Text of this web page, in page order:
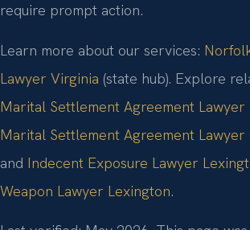
require prompt action.
Learn more about our services:
Lawyer Virginia (state hub). Explore
Marital Settlement Agreement Lawyer
Marital Settlement Agreement Lawyer
and Indecent Exposure Lawyer
Weapon Lawyer Lexington.